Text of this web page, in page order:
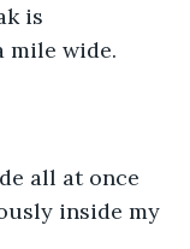
is
mile wide.
all at once
inside my